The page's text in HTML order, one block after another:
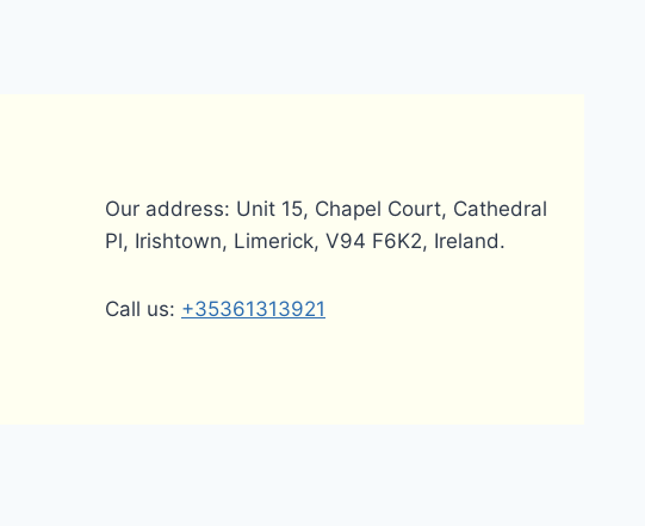
Our address: Unit 15, Chapel Court, Cathedral
Pl, Irishtown, Limerick, V94 F6K2, Ireland.
Call us: +35361313921